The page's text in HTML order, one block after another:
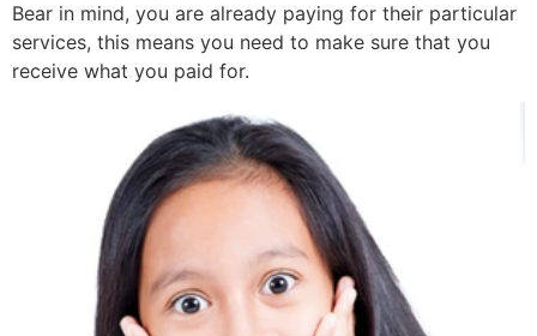
Bear in mind, you are already paying for their particular
services, this means you need to make sure that you
receive what you paid for.